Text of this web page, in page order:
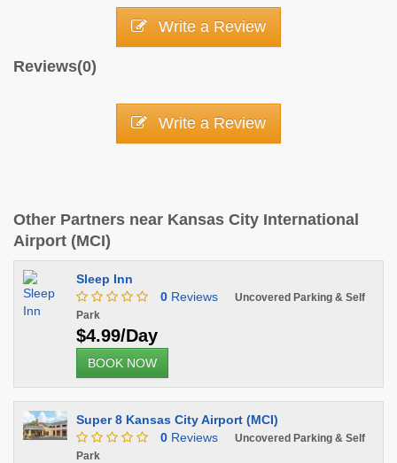
Write a Review
Reviews(0)
Write a Review
Other Partners near Kansas City International
Airport (MCI)
Sleep Inn
0 Reviews
Uncovered Parking & Self
Park
$4.99/Day
BOOK NOW
Super 8 Kansas City Airport (MCI)
0 Reviews
Uncovered Parking & Self
Park